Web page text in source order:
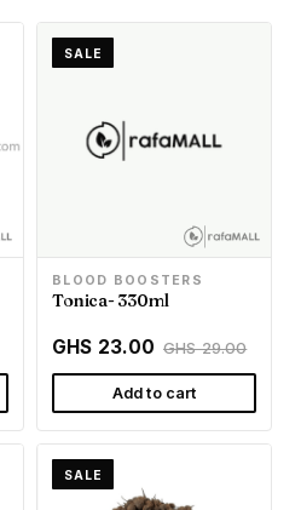
SALE
BLOOD BOOSTERS
Tonica- 330ml
GHS 23.00 GHS 29.00
Add to cart
SALE